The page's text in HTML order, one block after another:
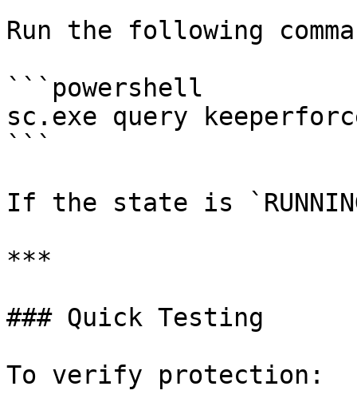
Run the following
```powershell
sc.exe query
```
If the state is
***
### Quick Testing
To verify protection: